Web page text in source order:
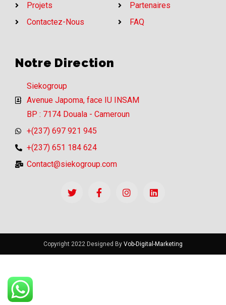
Projets
Contactez-Nous
Partenaires
FAQ
Notre Direction
Siekogroup
Avenue Japoma, face IU INSAM
BP : 7174 Douala - Cameroun
+(237) 697 921 945
+(237) 651 184 624
Contact@siekogroup.com
Copyright 2022 Designed By Vob-Digital-Marketing